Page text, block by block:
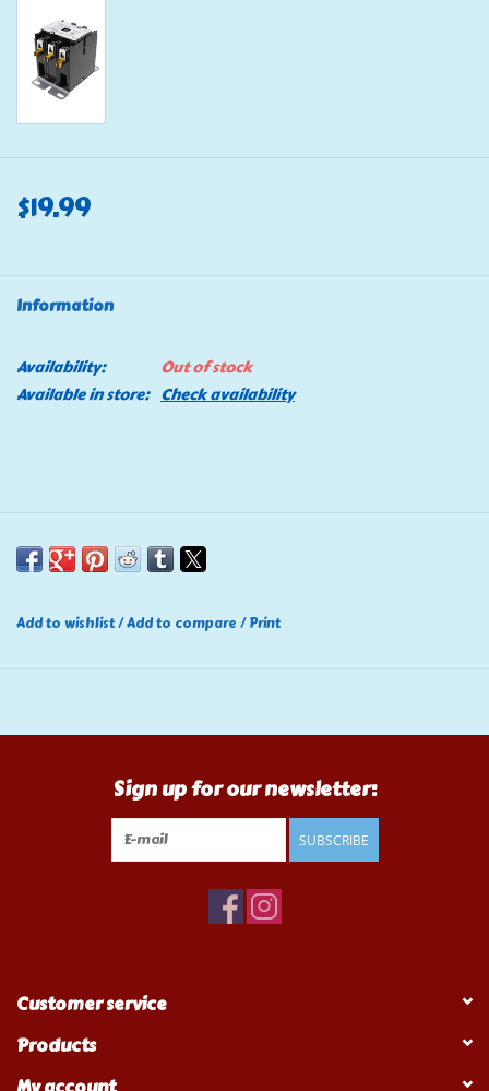
$19.99
Information
Availability:
Out of stock
Available in store: Check availability
Add to wishlist/Add to compare /Print
Sign up for our newsletter:
SUBSCRIBE
Customer service
Products